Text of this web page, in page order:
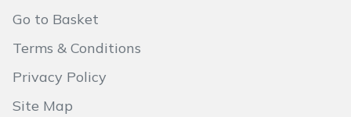
Go to Basket
Terms & Conditions
Privacy Policy
Site Map
Shrub Shears
Spreaders
Hardhead
Harkie